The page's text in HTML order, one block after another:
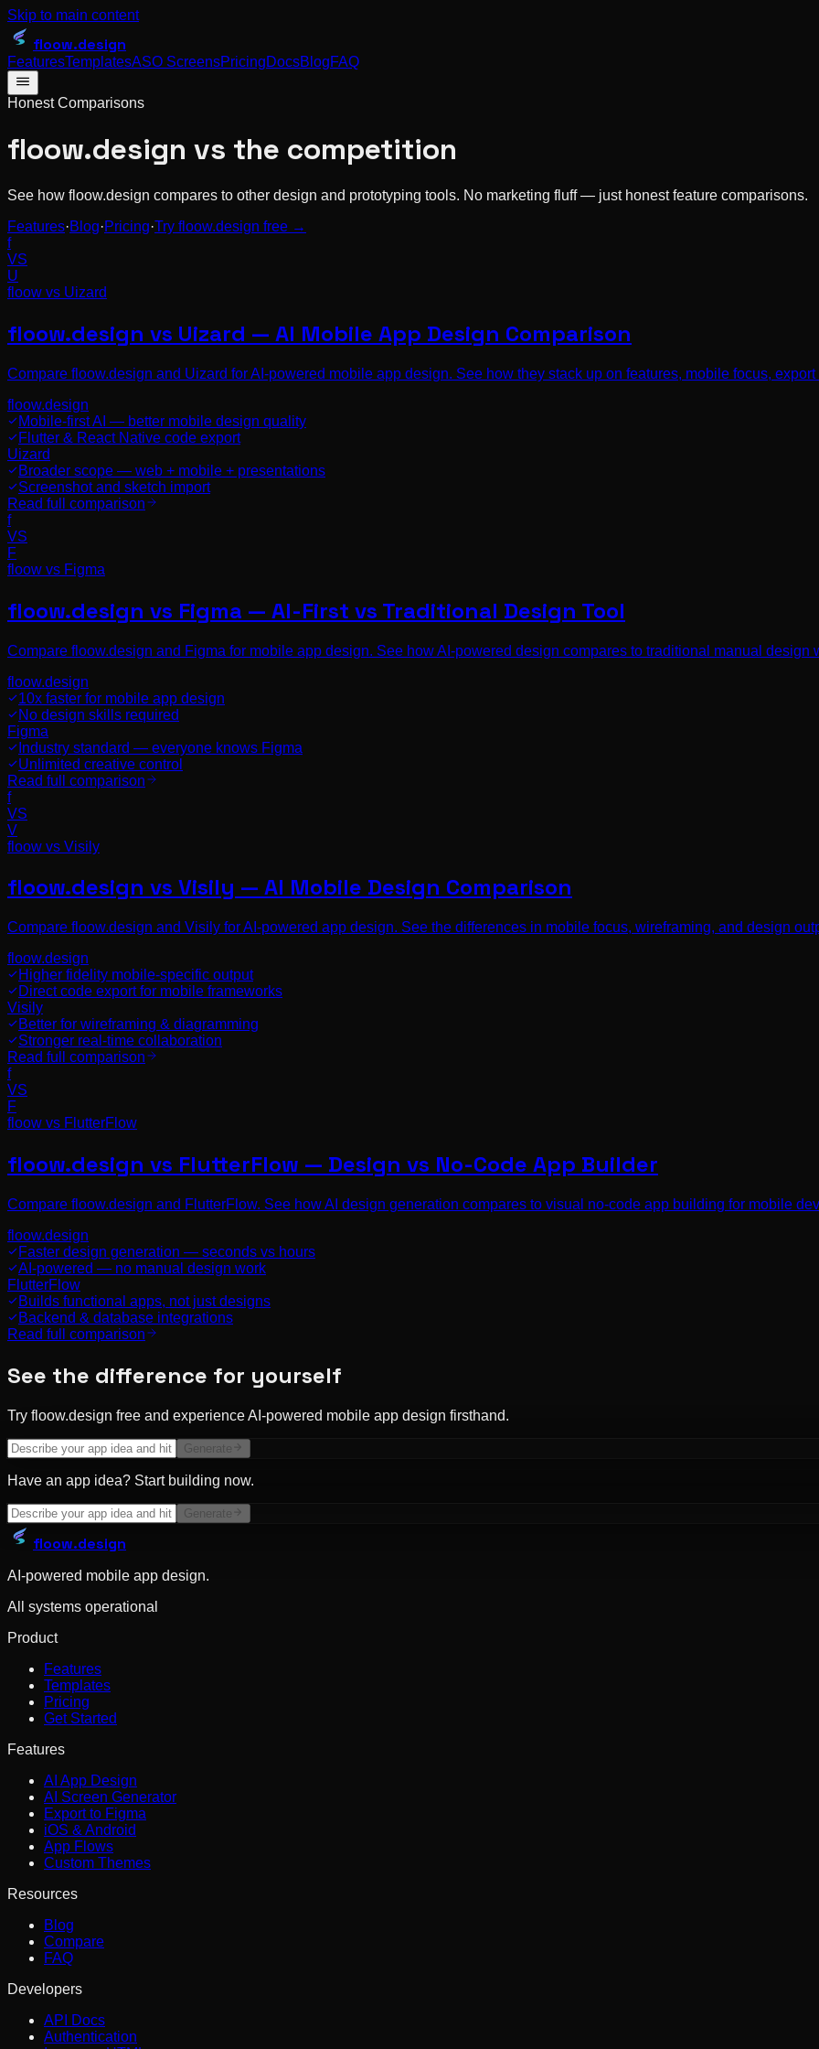
Skip to main content
floow.design
FeaturesTemplatesASO ScreensPricingDocsBlogFAQ
Honest Comparisons
floow.design vs the competition
See how floow.design compares to other design and prototyping tools. No marketing fluff — just honest feature comparisons.
Features·Blog·Pricing·Try floow.design free →
f
VS
U
floow vs Uizard
floow.design vs Uizard — AI Mobile App Design Comparison
Compare floow.design and Uizard for AI-powered mobile app design. See how they stack up on features, mobile focus,
floow.design
Mobile-first AI — better mobile design quality
Flutter & React Native code export
Uizard
Broader scope — web + mobile + presentations
Screenshot and sketch import
Read full comparison
f
VS
F
floow vs Figma
floow.design vs Figma — AI-First vs Traditional Design Tool
Compare floow.design and Figma for mobile app design. See how AI-powered design compares to traditional manual design
floow.design
10x faster for mobile app design
No design skills required
Figma
Industry standard — everyone knows Figma
Unlimited creative control
Read full comparison
f
VS
V
floow vs Visily
floow.design vs Visily — AI Mobile Design Comparison
Compare floow.design and Visily for AI-powered app design. See the differences in mobile focus, wireframing, and design
floow.design
Higher fidelity mobile-specific output
Direct code export for mobile frameworks
Visily
Better for wireframing & diagramming
Stronger real-time collaboration
Read full comparison
f
VS
F
floow vs FlutterFlow
floow.design vs FlutterFlow — Design vs No-Code App Builder
Compare floow.design and FlutterFlow. See how AI design generation compares to visual no-code app building for mobile
floow.design
Faster design generation — seconds vs hours
AI-powered — no manual design work
FlutterFlow
Builds functional apps, not just designs
Backend & database integrations
Read full comparison
See the difference for yourself
Try floow.design free and experience AI-powered mobile app design firsthand.
Generate
Have an app idea? Start building now.
Generate
floow.design
AI-powered mobile app design.
All systems operational
Product
Features
Templates
Pricing
Get Started
Features
AI App Design
AI Screen Generator
Export to Figma
iOS & Android
App Flows
Custom Themes
Resources
Blog
Compare
FAQ
Developers
API Docs
Authentication